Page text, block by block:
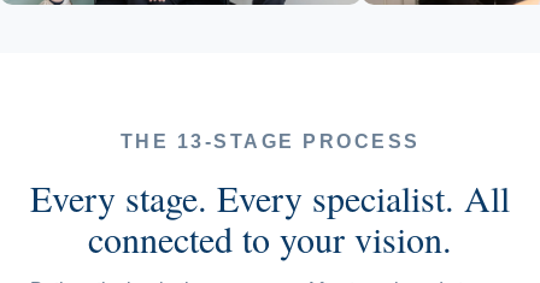
THE 13-STAGE PROCESS
Every stage. Every specialist. All
connected to your vision.